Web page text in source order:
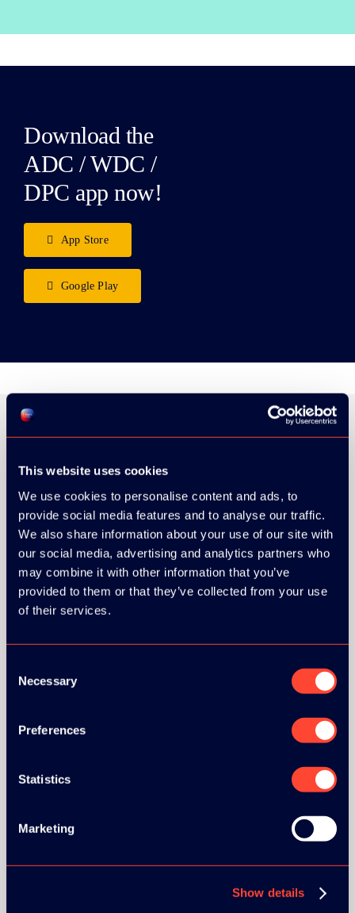
This website uses cookies
We use cookies to personalise content and ads, to
provide social media features and to analyse our traffic.
We also share information about your use of our site with
our social media, advertising and analytics partners who
may combine it with other information that you’ve
provided to them or that they’ve collected from your use
of their services.
Selection
Necessary
Preferences
Statistics
Marketing
Show details
Download the
ADC / WDC /
DPC app now!
App Store
Google Play
ORGANIZER
GOLD SPONSOR: